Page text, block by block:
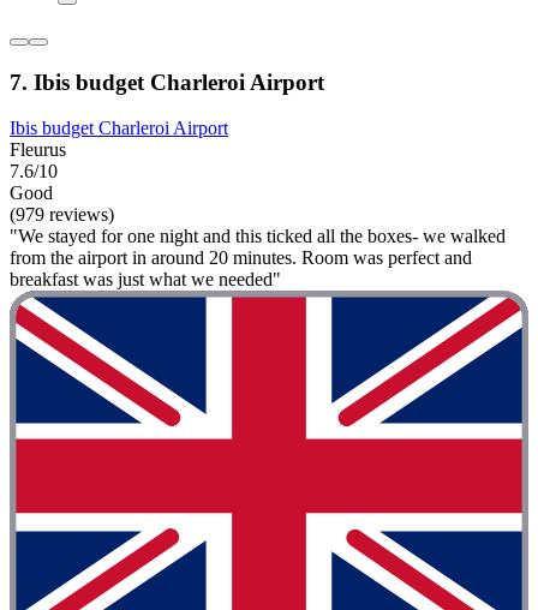
7. Ibis budget Charleroi Airport
Ibis budget Charleroi Airport
Fleurus
7.6/10
Good
(979 reviews)
"We stayed for one night and this ticked all the boxes- we walked
from the airport in around 20 minutes. Room was perfect and
breakfast was just what we needed"